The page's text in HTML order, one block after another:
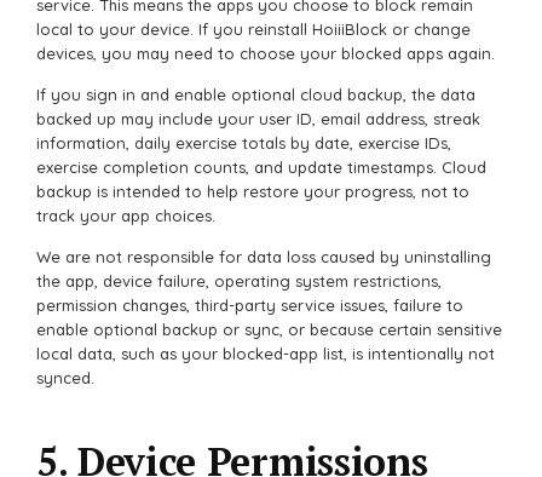
service. This means the apps you choose to block remain
local to your device. If you reinstall HoiiiBlock or change
devices, you may need to choose your blocked apps again.
If you sign in and enable optional cloud backup, the data
backed up may include your user ID, email address, streak
information, daily exercise totals by date, exercise IDs,
exercise completion counts, and update timestamps. Cloud
backup is intended to help restore your progress, not to
track your app choices.
We are not responsible for data loss caused by uninstalling
the app, device failure, operating system restrictions,
permission changes, third-party service issues, failure to
enable optional backup or sync, or because certain sensitive
local data, such as your blocked-app list, is intentionally not
synced.
5. Device Permissions